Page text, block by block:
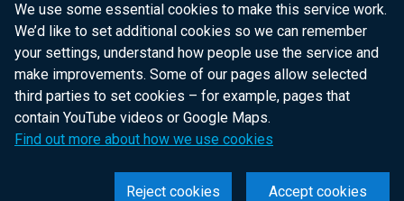
We use some essential cookies to make this service work.
We’d like to set additional cookies so we can remember
your settings, understand how people use the service and
make improvements. Some of our pages allow selected
third parties to set cookies – for example, pages that
contain YouTube videos or Google Maps.
Find out more about how we use cookies
Accept cookies
Reject cookies
Department of Justice
nidirect.gov.uk — the official government
website for Northern Ireland citizens